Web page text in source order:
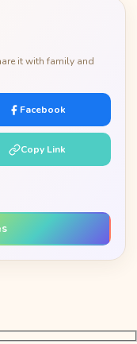
it with family and
Facebook
Copy Link